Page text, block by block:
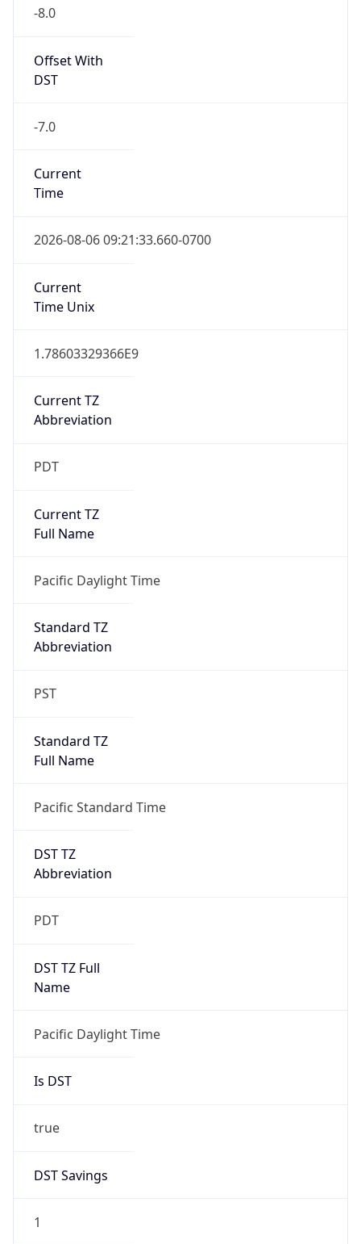
-8.0
Offset With
DST
-7.0
Current
Time
2026-08-06 09:21:33.660-0700
Current
Time Unix
1.78603329366E9
Current TZ
Abbreviation
PDT
Current TZ
Full Name
Pacific Daylight Time
Standard TZ
Abbreviation
PST
Standard TZ
Full Name
Pacific Standard Time
DST TZ
Abbreviation
PDT
DST TZ Full
Name
Pacific Daylight Time
Is DST
true
DST Savings
1